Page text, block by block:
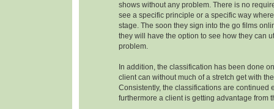
shows without any problem. There is no
see a specific principle or a specific way
stage. The soon they sign into the go films
they will have the option to see how they can
problem.
In addition, the classification has been done
client can without much of a stretch get with
Consistently, the classifications are continued
furthermore a client is getting advantage from